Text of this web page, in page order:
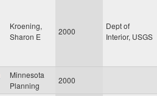
Kroening,
Sharon E
2000
Dept of
Interior, USGS
Minnesota
Planning
2000